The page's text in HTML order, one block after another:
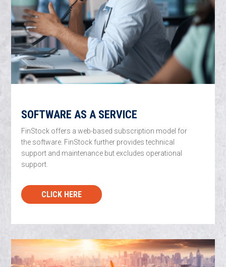
SOFTWARE AS A SERVICE
FinStock offers a web-based subscription model for
the software. FinStock further provides technical
support and maintenance but excludes operational
support.
CLICK HERE